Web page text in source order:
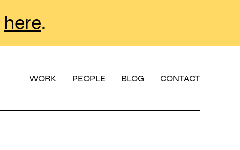
here.
WORK PEOPLE BLOG CONTACT